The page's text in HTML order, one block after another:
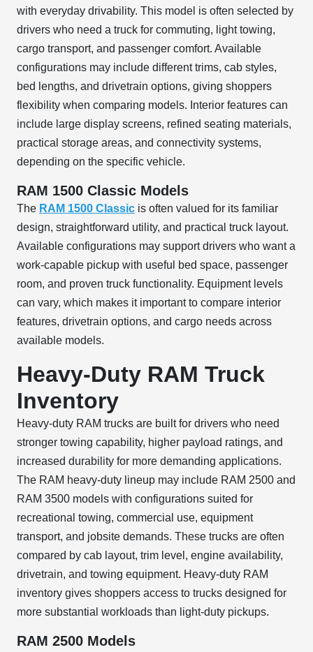
with everyday drivability. This model is often selected by
drivers who need a truck for commuting, light towing,
cargo transport, and passenger comfort. Available
configurations may include different trims, cab styles,
bed lengths, and drivetrain options, giving shoppers
flexibility when comparing models. Interior features can
include large display screens, refined seating materials,
practical storage areas, and connectivity systems,
depending on the specific vehicle.
RAM 1500 Classic Models
The RAM 1500 Classic is often valued for its familiar
design, straightforward utility, and practical truck layout.
Available configurations may support drivers who want a
work-capable pickup with useful bed space, passenger
room, and proven truck functionality. Equipment levels
can vary, which makes it important to compare interior
features, drivetrain options, and cargo needs across
available models.
Heavy-Duty RAM Truck
Inventory
Heavy-duty RAM trucks are built for drivers who need
stronger towing capability, higher payload ratings, and
increased durability for more demanding applications.
The RAM heavy-duty lineup may include RAM 2500 and
RAM 3500 models with configurations suited for
recreational towing, commercial use, equipment
transport, and jobsite demands. These trucks are often
compared by cab layout, trim level, engine availability,
drivetrain, and towing equipment. Heavy-duty RAM
inventory gives shoppers access to trucks designed for
more substantial workloads than light-duty pickups.
RAM 2500 Models